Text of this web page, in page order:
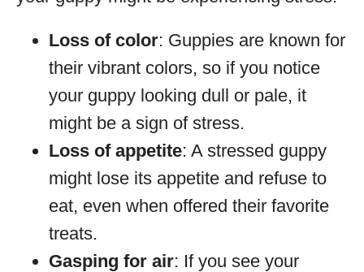
Loss of color: Guppies are known for
their vibrant colors, so if you notice
your guppy looking dull or pale, it
might be a sign of stress.
Loss of appetite: A stressed guppy
might lose its appetite and refuse to
eat, even when offered their favorite
treats.
Gasping for air: If you see your